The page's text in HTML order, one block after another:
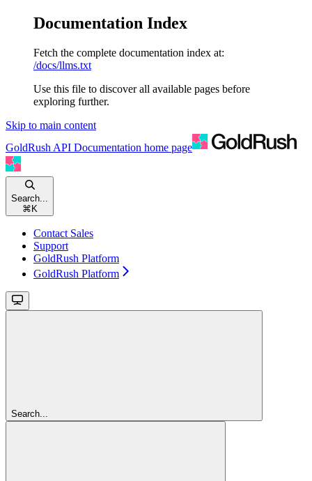
Documentation Index
Fetch the complete documentation index at:
/docs/llms.txt
Use this file to discover all available pages before
exploring further.
Skip to main content
GoldRush API Documentation home page
Search...
⌘ K
Contact Sales
Support
GoldRush Platform
GoldRush Platform
Search...